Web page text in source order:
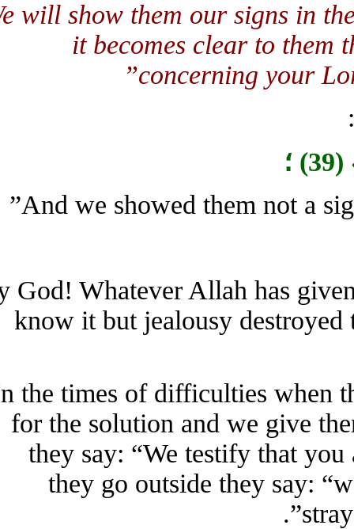
“We will show them our signs
it becomes clear to
concerning your
By God! Whatever Allah has
know it but jealousy
In the times of difficulties
for the solution and we give
they say: “We testify that
they go outside they say: